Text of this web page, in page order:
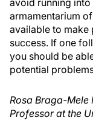
avoid running
armamentarium
available to make
success. If one
you should be
potential
Rosa Braga-Mele
Professor at the